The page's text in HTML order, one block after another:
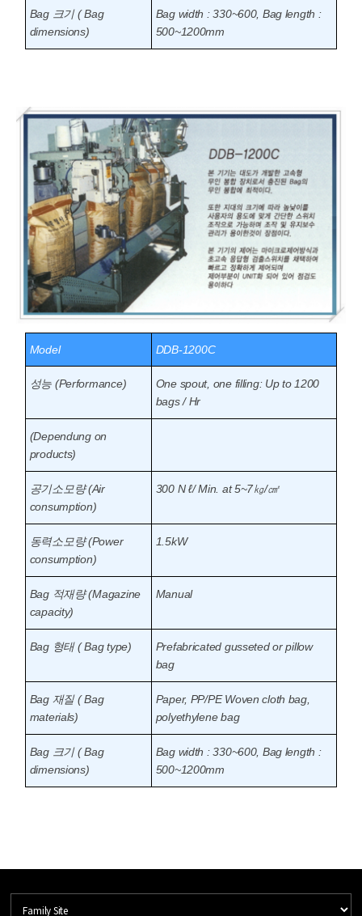
Bag 크기 ( Bag
dimensions)
Bag width : 330~600, Bag length :
500~1200mm
Model DDB-1200C
성능 (Performance)
One spout, one filling: Up to 1200
bags / Hr
(Dependung on
products)
공기소모량 (Air
consumption)
300 N ℓ/ Min. at 5~7㎏/㎠
동력소모량 (Power
consumption)
1.5kW
Bag 적재량 (Magazine
capacity)
Manual
Bag 형태 ( Bag type)
Prefabricated gusseted or pillow
bag
Bag 재질 ( Bag
materials)
Paper, PP/PE Woven cloth bag,
polyethylene bag
Bag 크기 ( Bag
dimensions)
Bag width : 330~600, Bag length :
500~1200mm